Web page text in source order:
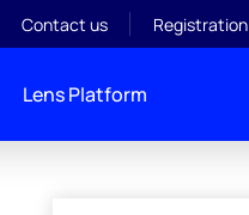
Contact us Registration
Lens Platform